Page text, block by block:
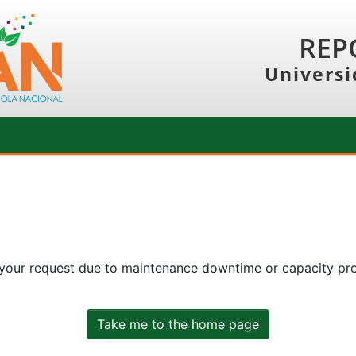
request due to maintenance downtime or capacity
Take me to the home page